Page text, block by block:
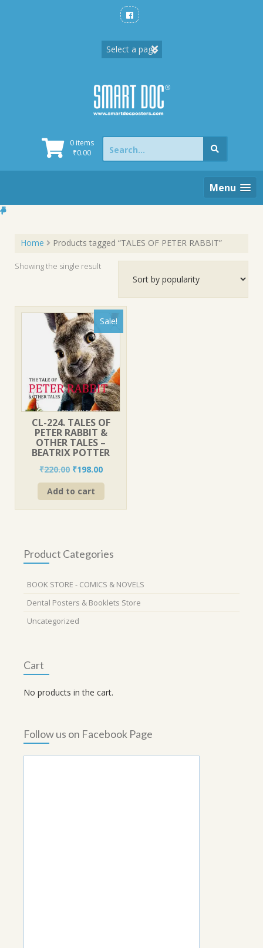
0 items
₹0.00
Search
for:
Menu
Home Products tagged “TALES OF PETER RABBIT”
Showing the single result
Sale!
CL-224. TALES OF
PETER RABBIT &
OTHER TALES –
BEATRIX POTTER
₹220.00 Original
price
was:
₹198.00Current
price
Add to cart
Product Categories
BOOK STORE - COMICS & NOVELS
Dental Posters & Booklets Store
Uncategorized
Cart
No products in the cart.
Follow us on Facebook Page